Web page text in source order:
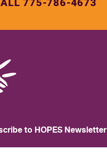
775-786-4673
to HOPES Newsletter